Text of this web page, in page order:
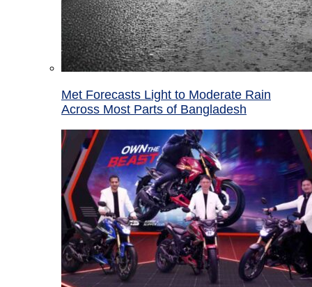
Met Forecasts Light to Moderate Rain
Across Most Parts of Bangladesh